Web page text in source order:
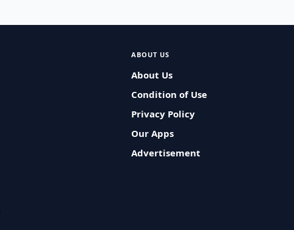
ABOUT US
About Us
Condition of Use
Privacy Policy
Our Apps
Advertisement